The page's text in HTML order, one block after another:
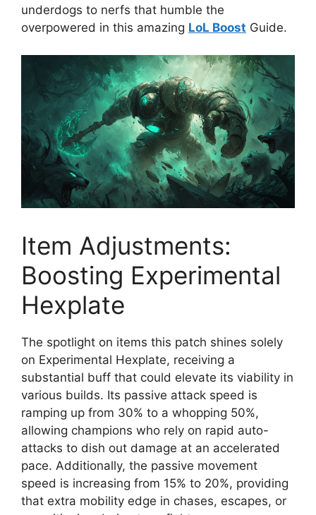
underdogs to nerfs that humble the
overpowered in this amazing LoL Boost Guide.
Item Adjustments:
Boosting Experimental
Hexplate
The spotlight on items this patch shines solely
on Experimental Hexplate, receiving a
substantial buff that could elevate its viability in
various builds. Its passive attack speed is
ramping up from 30% to a whopping 50%,
allowing champions who rely on rapid auto-
attacks to dish out damage at an accelerated
pace. Additionally, the passive movement
speed is increasing from 15% to 20%, providing
that extra mobility edge in chases, escapes, or